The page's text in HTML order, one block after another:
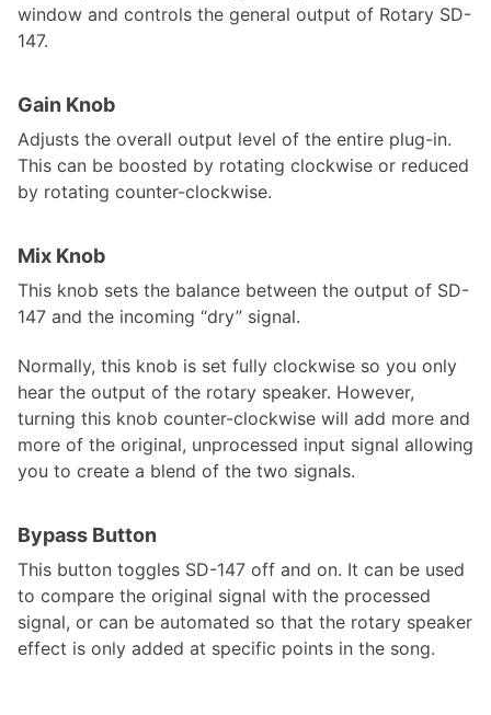
window and controls the general output of Rotary SD-
147.
Gain Knob
Adjusts the overall output level of the entire plug-in.
This can be boosted by rotating clockwise or reduced
by rotating counter-clockwise.
Mix Knob
This knob sets the balance between the output of SD-
147 and the incoming “dry” signal.
Normally, this knob is set fully clockwise so you only
hear the output of the rotary speaker. However,
turning this knob counter-clockwise will add more and
more of the original, unprocessed input signal allowing
you to create a blend of the two signals.
Bypass Button
This button toggles SD-147 off and on. It can be used
to compare the original signal with the processed
signal, or can be automated so that the rotary speaker
effect is only added at specific points in the song.